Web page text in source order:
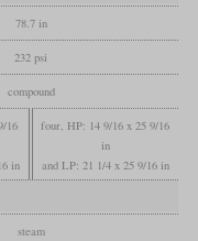
78.7 in
232 psi
compound
16
in
four, HP: 14 9/16 x 25 9/16
in
and LP: 21 1/4 x 25 9/16 in
steam